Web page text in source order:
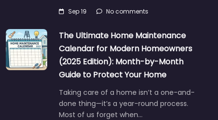
Sep 19 No comments
The Ultimate Home Maintenance
Calendar for Modern Homeowners
(2025 Edition): Month-by-Month
Guide to Protect Your Home
Taking care of a home isn’t a one-and-
done thing—it’s a year-round process.
Most of us forget when…